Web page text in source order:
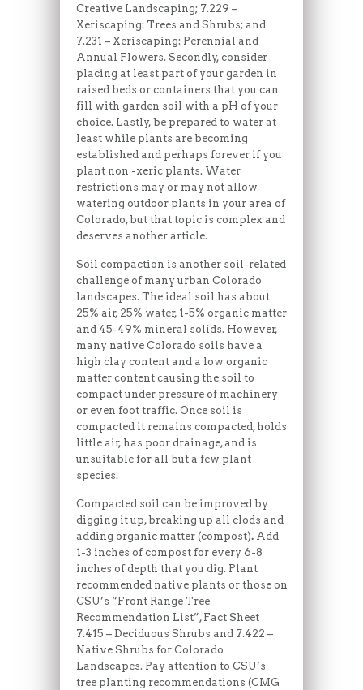
Creative Landscaping; 7.229 –
Xeriscaping: Trees and Shrubs; and
7.231 – Xeriscaping: Perennial and
Annual Flowers. Secondly, consider
placing at least part of your garden in
raised beds or containers that you can
fill with garden soil with a pH of your
choice. Lastly, be prepared to water at
least while plants are becoming
established and perhaps forever if you
plant non -xeric plants. Water
restrictions may or may not allow
watering outdoor plants in your area of
Colorado, but that topic is complex and
deserves another article.
Soil compaction is another soil-related
challenge of many urban Colorado
landscapes. The ideal soil has about
25% air, 25% water, 1-5% organic matter
and 45-49% mineral solids. However,
many native Colorado soils have a
high clay content and a low organic
matter content causing the soil to
compact under pressure of machinery
or even foot traffic. Once soil is
compacted it remains compacted, holds
little air, has poor drainage, and is
unsuitable for all but a few plant
species.
Compacted soil can be improved by
digging it up, breaking up all clods and
adding organic matter (compost). Add
1-3 inches of compost for every 6-8
inches of depth that you dig. Plant
recommended native plants or those on
CSU’s “Front Range Tree
Recommendation List”, Fact Sheet
7.415 – Deciduous Shrubs and 7.422 –
Native Shrubs for Colorado
Landscapes. Pay attention to CSU’s
tree planting recommendations (CMG